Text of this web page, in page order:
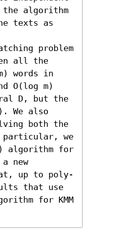
algorithm
texts as
problem
all the
words in
O(log m)
D, but the
We also
both the
particular, we
algorithm for
new
up to poly-
that use
for KMM